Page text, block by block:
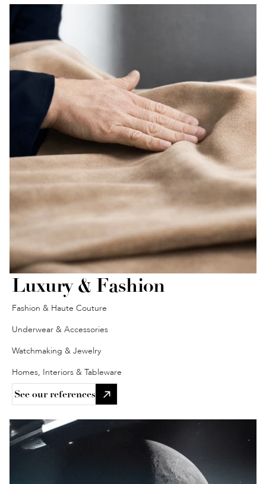
Luxury & Fashion
Fashion & Haute Couture
Underwear & Accessories
Watchmaking & Jewelry
Homes, Interiors & Tableware
See our references